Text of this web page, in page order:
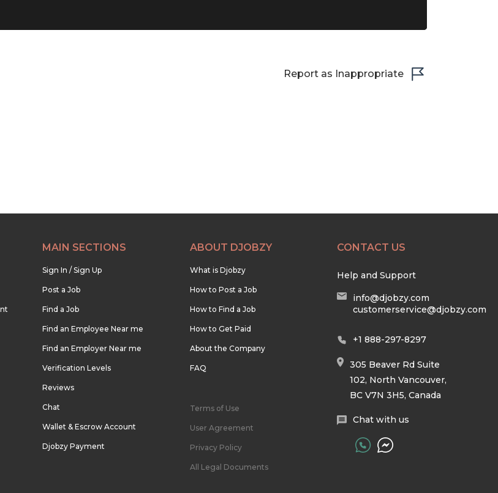
Report as Inappropriate
MAIN SECTIONS
Sign In / Sign Up
Post a Job
Find a Job
Find an Employee Near me
Find an Employer Near me
Verification Levels
Reviews
Chat
Wallet & Escrow Account
Djobzy Payment
ABOUT DJOBZY
What is Djobzy
How to Post a Job
How to Find a Job
How to Get Paid
About the Company
FAQ
Terms of Use
User Agreement
Privacy Policy
All Legal Documents
CONTACT US
Help and Support
info@djobzy.com
customerservice@djobzy.com
+1 888-297-8297
305 Beaver Rd Suite
102, North Vancouver,
BC V7N 3H5, Canada
Chat with us